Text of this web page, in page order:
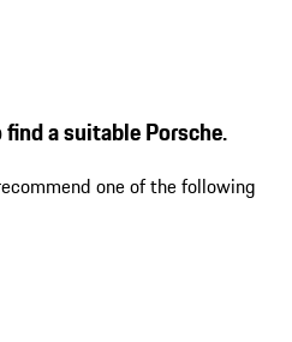
a suitable Porsche.
one of the following